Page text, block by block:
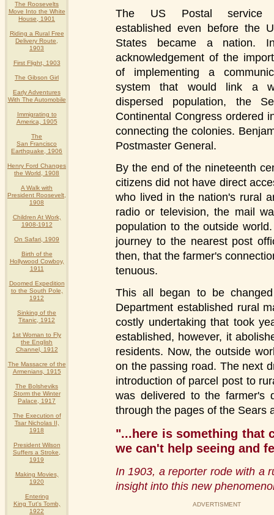
The Roosevelts
Move Into the White
House, 1901
Riding a Rural Free
Delivery Route,
1903
First Flight, 1903
The Gibson Girl
Early Adventures
With The Automobile
Immigrating to
America, 1905
The
San Francisco
Earthquake, 1906
Henry Ford Changes
the World, 1908
A Walk with
President Roosevelt,
1908
Children At Work,
1908-1912
On Safari, 1909
Birth of the
Hollywood Cowboy,
1911
Doomed Expedition
to the South Pole,
1912
Sinking of the
Titanic, 1912
1st Woman to Fly
the English
Channel, 1912
The Massacre of the
Armenians, 1915
The Bolsheviks
Storm the Winter
Palace, 1917
The Execution of
Tsar Nicholas II,
1918
President Wilson
Suffers a Stroke,
1919
Making Movies,
1920
Entering
King Tut's Tomb,
1922
The US Postal service
established even before the
States became a nation.
acknowledgement of the
of implementing a
system that would link a
dispersed population, the
Continental Congress ordered
connecting the colonies.
Postmaster General.
By the end of the nineteenth
citizens did not have direct
who lived in the nation's rural
radio or television, the mail
population to the outside
journey to the nearest post
then, that the farmer's
tenuous.
This all began to be
Department established rural
costly undertaking that took
established, however, it
residents. Now, the outside
on the passing road. The next
introduction of parcel post to
was delivered to the farmer's
through the pages of the Sears
"...here is something that
we can't help seeing and
In 1903, a reporter rode with a
insight into this new
ADVERTISMENT